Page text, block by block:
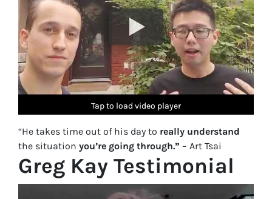
Tap to load video player
Tap to load video player
Tap to load video player
Tap to load video player
Tap to load video player
“He takes time out of his day to really understand
the situation you’re going through.” – Art Tsai
Greg Kay Testimonial